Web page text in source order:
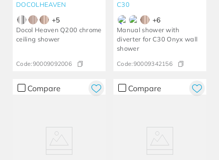
DOCOLHEAVEN
+5
Docol Heaven Q200 chrome
ceiling shower
Code:90009092006
C30
+6
Manual shower with
diverter for C30 Onyx wall
shower
Code:90009342156
Compare Compare